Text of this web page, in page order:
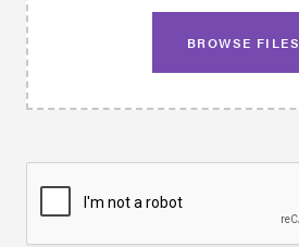
BROWSE FILES